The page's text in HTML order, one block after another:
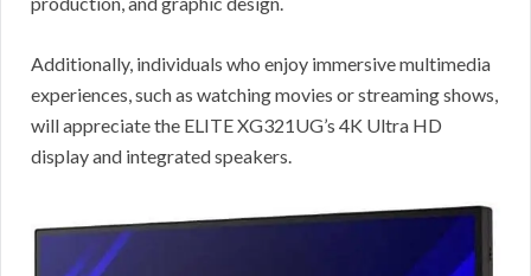
Additionally, individuals who enjoy immersive multimedia
experiences, such as watching movies or streaming shows,
will appreciate the ELITE XG321UG’s 4K Ultra HD
display and integrated speakers.